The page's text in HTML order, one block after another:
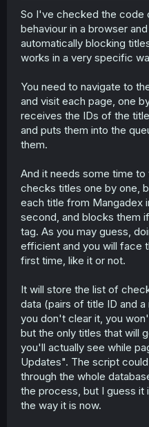
So I've checked the code
behaviour in a browser
automatically blocking
works in a very specific
You need to navigate to
and visit each page, one
receives the IDs of the
and puts them into the
them.
And it needs some time
checks titles one by one,
each title from Mangadex
second, and blocks them
tag. As you may guess,
efficient and you will face
first time, like it or not.
It will store the list of
data (pairs of title ID and
you don't clear it, you
but the only titles that will
you'll actually see while
Updates". The script
through the whole
the process, but I guess
the way it is now.